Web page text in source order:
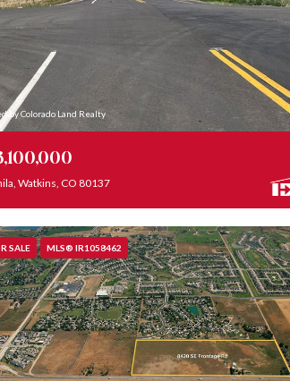
by Colorado Land Realty
Watkins, CO 80137
SALE MLS® IR1058462